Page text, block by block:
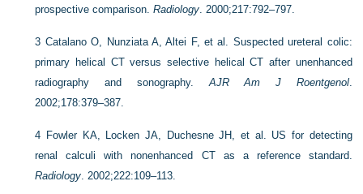
prospective comparison.Radiology . 2000;217:792–797.
3 Catalano O, Nunziata A, Altei F, et al. Suspected ureteral colic:
primary helical CT versus selective helical CT after unenhanced
radiography and sonography. AJR Am J Roentgenol.
2002;178:379–387.
4 Fowler KA, Locken JA, Duchesne JH, et al. US for detecting
renal calculi with nonenhanced CT as a reference standard.
Radiology . 2002;222:109–113.